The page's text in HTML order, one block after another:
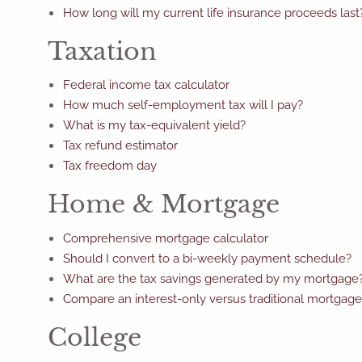
How long will my current life insurance proceeds
Taxation
Federal income tax calculator
How much self-employment tax will I pay?
What is my tax-equivalent yield?
Tax refund estimator
Tax freedom day
Home & Mortgage
Comprehensive mortgage calculator
Should I convert to a bi-weekly payment schedule?
What are the tax savings generated by my
Compare an interest-only versus traditional mortgage
College